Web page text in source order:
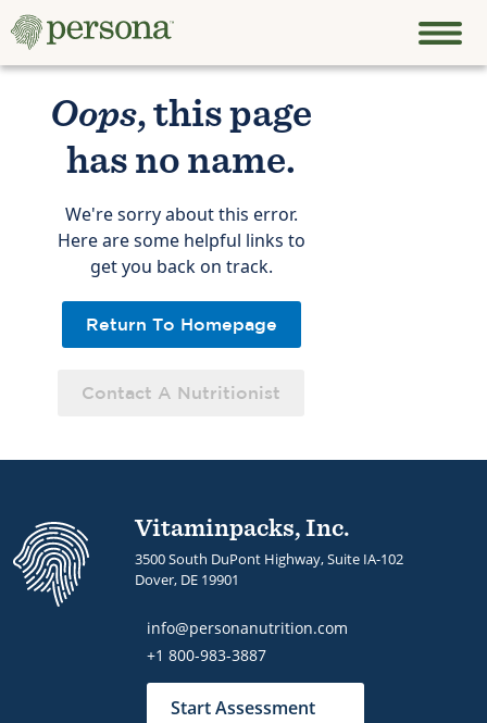
Oops, this page
has no name.
We're sorry about this error.
Here are some helpful links to
get you back on track.
Return To Homepage
Contact A Nutritionist
Vitaminpacks, Inc.
3500 South DuPont Highway, Suite IA-102
Dover, DE 19901
info@personanutrition.com
+1 800-983-3887
Start Assessment